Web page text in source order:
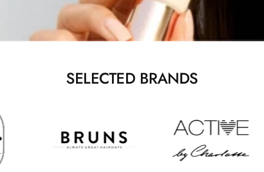
SELECTED BRANDS